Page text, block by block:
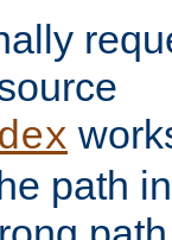
path